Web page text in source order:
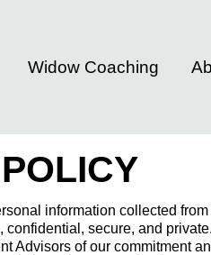
Widow Coaching
information collected
secure, and
Advisors of our commitment